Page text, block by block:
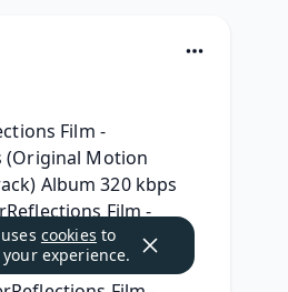
Film -
(Original Motion
Album 320 kbps
Film -
(Original Motion
For Free,
cookies to
experience.